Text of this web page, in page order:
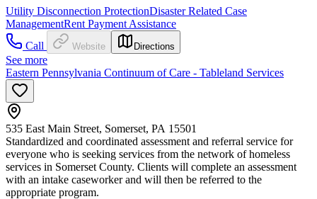
Utility Disconnection ProtectionDisaster Related Case
ManagementRent Payment Assistance
Call
Website Directions
See more
Eastern Pennsylvania Continuum of Care - Tableland Services
535 East Main Street, Somerset, PA 15501
Standardized and coordinated assessment and referral service for
everyone who is seeking services from the network of homeless
services in Somerset County. Clients will complete an assessment
with an intake caseworker and will then be referred to the
appropriate program.